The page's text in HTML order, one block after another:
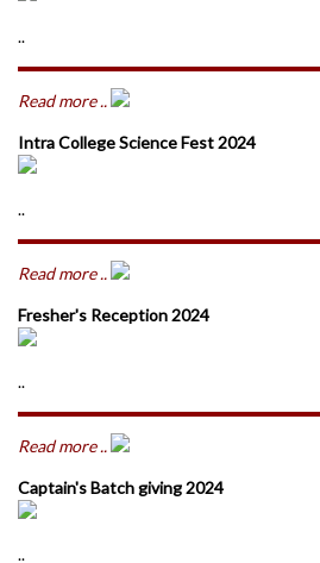
..
Read more ..
Intra College Science Fest 2024
..
Read more ..
Fresher's Reception 2024
..
Read more ..
Captain's Batch giving 2024
..